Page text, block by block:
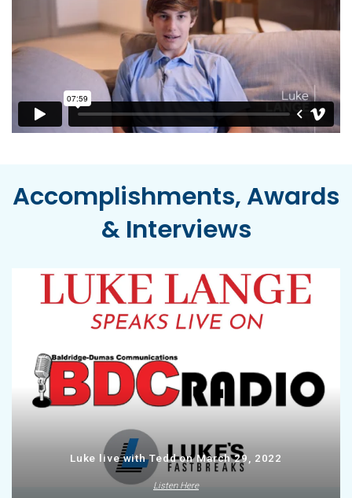
Accomplishments, Awards
& Interviews
Luke live with Tedd on March 29, 2022
Listen Here